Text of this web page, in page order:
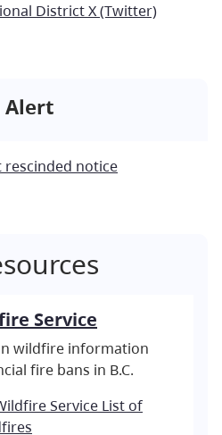
District X (Twitter)
Alert
rescinded notice
Service
wildfire information
fire bans in B.C.
Service List of